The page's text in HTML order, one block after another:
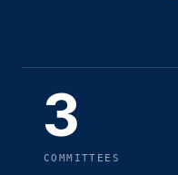
3
COMMITTEES